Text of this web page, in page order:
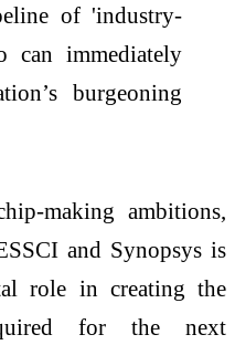
of 'industry-
can immediately
burgeoning
making ambitions,
and Synopsysis
role in creating the
for the next